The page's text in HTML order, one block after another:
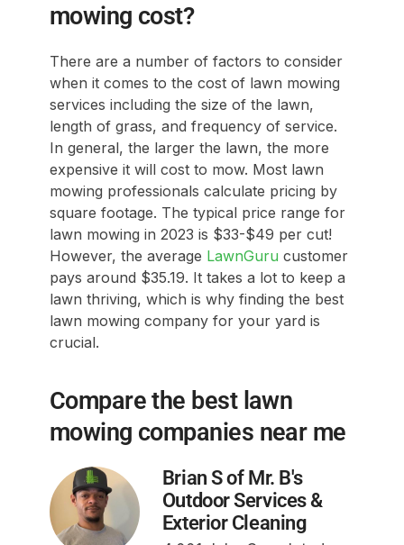
mowing cost?
There are a number of factors to consider
when it comes to the cost of lawn mowing
services including the size of the lawn,
length of grass, and frequency of service.
In general, the larger the lawn, the more
expensive it will cost to mow. Most lawn
mowing professionals calculate pricing by
square footage. The typical price range for
lawn mowing in 2023 is $33-$49 per cut!
However, the average LawnGuru customer
pays around $35.19. It takes a lot to keep a
lawn thriving, which is why finding the best
lawn mowing company for your yard is
crucial.
Compare the best lawn
mowing companies near me
Brian S of Mr. B's
Outdoor Services &
Exterior Cleaning